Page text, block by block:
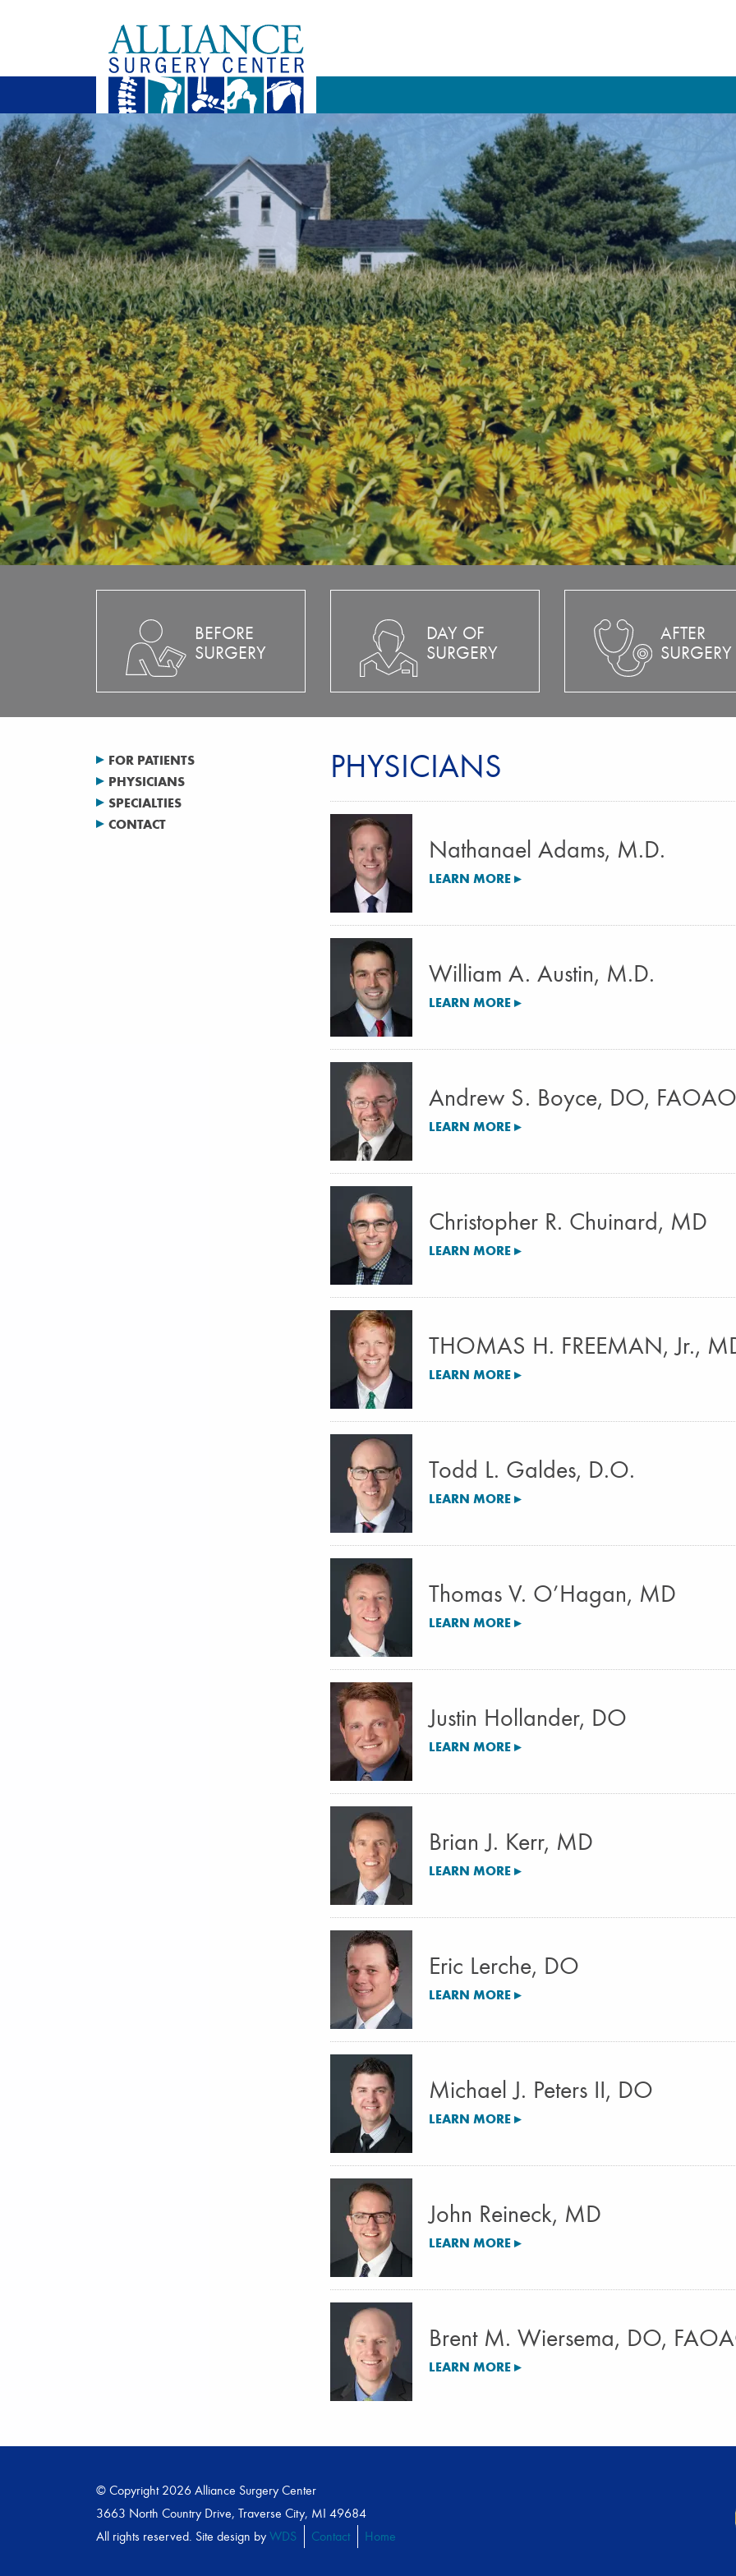
BEFORE
SURGERY
DAY OF
SURGERY
AFTER
SURGERY
FOR PATIENTS
PHYSICIANS
SPECIALTIES
CONTACT
PHYSICIANS
Nathanael Adams, M.D.
LEARN MORE ▸
William A. Austin, M.D.
LEARN MORE ▸
Andrew S. Boyce, DO, FAOAO
LEARN MORE ▸
Christopher R. Chuinard, MD
LEARN MORE ▸
THOMAS H. FREEMAN, Jr.,
LEARN MORE ▸
Todd L. Galdes, D.O.
LEARN MORE ▸
Thomas V. O’Hagan, MD
LEARN MORE ▸
Justin Hollander, DO
LEARN MORE ▸
Brian J. Kerr, MD
LEARN MORE ▸
Eric Lerche, DO
LEARN MORE ▸
Michael J. Peters II, DO
LEARN MORE ▸
John Reineck, MD
LEARN MORE ▸
Brent M. Wiersema, DO,
LEARN MORE ▸
© Copyright 2026 Alliance Surgery Center
3663 North Country Drive, Traverse City, MI 49684
All rights reserved. Site design by WDS Contact Home